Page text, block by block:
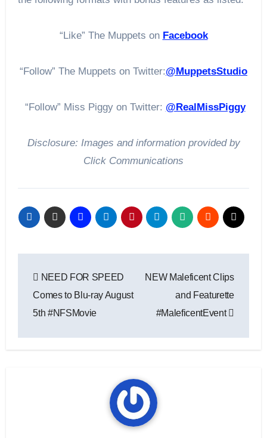
“Like” The Muppets on Facebook
“Follow” The Muppets on Twitter:@MuppetsStudio
“Follow” Miss Piggy on Twitter: @RealMissPiggy
Disclosure: Images and information provided by
Click Communications
navigation
NEED FOR SPEED
Comes to Blu-ray August
5th #NFSMovie
NEW Maleficent Clips
and Featurette
#MaleficentEvent